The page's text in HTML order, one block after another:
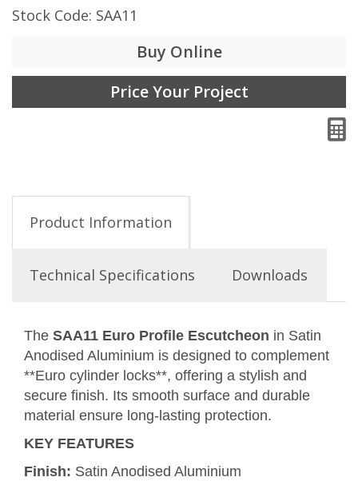
Stock Code: SAA11
Buy Online
Price Your Project
Product Information
Technical Specifications Downloads
The SAA11 Euro Profile Escutcheon in Satin
Anodised Aluminium is designed to complement
**Euro cylinder locks**, offering a stylish and
secure finish. Its smooth surface and durable
material ensure long-lasting protection.
KEY FEATURES
Finish: Satin Anodised Aluminium